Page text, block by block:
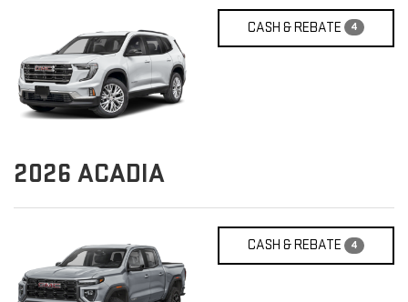
CASH & REBATE 4
2026 ACADIA
CASH & REBATE 4